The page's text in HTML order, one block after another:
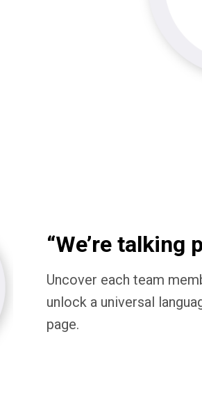
“We’re talking
Uncover each team
unlock a universal
page.